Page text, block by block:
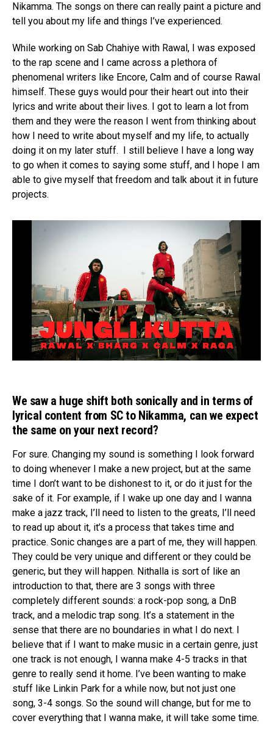
Nikamma. The songs on there can really paint a picture and
tell you about my life and things I’ve experienced.
While working on Sab Chahiye with Rawal, I was exposed
to the rap scene and I came across a plethora of
phenomenal writers like Encore, Calm and of course Rawal
himself. These guys would pour their heart out into their
lyrics and write about their lives. I got to learn a lot from
them and they were the reason I went from thinking about
how I need to write about myself and my life, to actually
doing it on my later stuff. I still believe I have a long way
to go when it comes to saying some stuff, and I hope I am
able to give myself that freedom and talk about it in future
projects.
We saw a huge shift both sonically and in terms of
lyrical content from SC to Nikamma, can we expect
the same on your next record?
For sure. Changing my sound is something I look forward
to doing whenever I make a new project, but at the same
time I don’t want to be dishonest to it, or do it just for the
sake of it. For example, if I wake up one day and I wanna
make a jazz track, I’ll need to listen to the greats, I’ll need
to read up about it, it’s a process that takes time and
practice. Sonic changes are a part of me, they will happen.
They could be very unique and different or they could be
generic, but they will happen. Nithalla is sort of like an
introduction to that, there are 3 songs with three
completely different sounds: a rock-pop song, a DnB
track, and a melodic trap song. It’s a statement in the
sense that there are no boundaries in what I do next. I
believe that if I want to make music in a certain genre, just
one track is not enough, I wanna make 4-5 tracks in that
genre to really send it home. I’ve been wanting to make
stuff like Linkin Park for a while now, but not just one
song, 3-4 songs. So the sound will change, but for me to
cover everything that I wanna make, it will take some time.